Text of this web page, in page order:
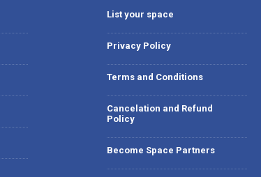
List your space
Privacy Policy
Terms and Conditions
Cancelation and Refund
Policy
Become Space Partners